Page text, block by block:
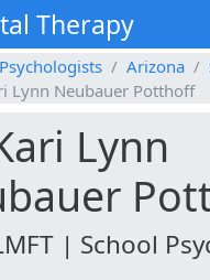
Therapy
Psychologists Arizona
Lynn Neubauer Potthoff
Lynn
| School